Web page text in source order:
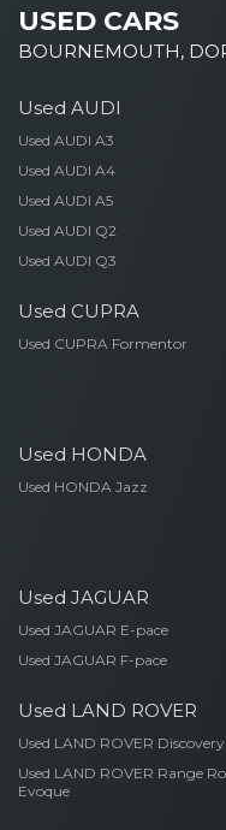
USED CARS
BOURNEMOUTH,
Used AUDI
Used AUDI A3
Used AUDI A4
Used AUDI A5
Used AUDI Q2
Used AUDI Q3
Used CUPRA
Used CUPRA Formentor
Used HONDA
Used HONDA Jazz
Used JAGUAR
Used JAGUAR E-pace
Used JAGUAR F-pace
Used LAND ROVER
Used LAND ROVER Discovery
Used LAND ROVER Range
Evoque